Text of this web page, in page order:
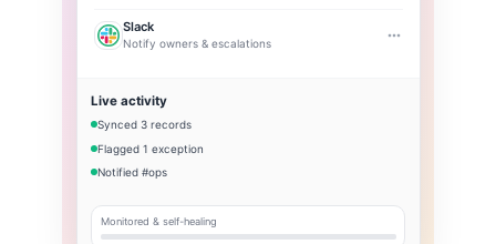
Slack
Notify owners & escalations
Live activity
Synced 3 records
Flagged 1 exception
Notified #ops
Monitored & self-healing